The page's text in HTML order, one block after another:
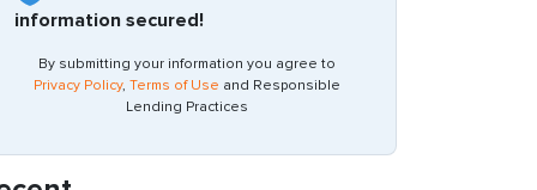
information secured!
By submitting your information you agree to
Privacy Policy, Terms of Use and Responsible
Lending Practices